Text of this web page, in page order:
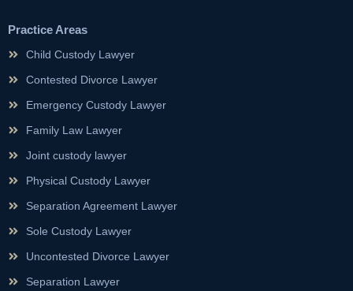
Practice Areas
Child Custody Lawyer
Contested Divorce Lawyer
Emergency Custody Lawyer
Family Law Lawyer
Joint custody lawyer
Physical Custody Lawyer
Separation Agreement Lawyer
Sole Custody Lawyer
Uncontested Divorce Lawyer
Separation Lawyer